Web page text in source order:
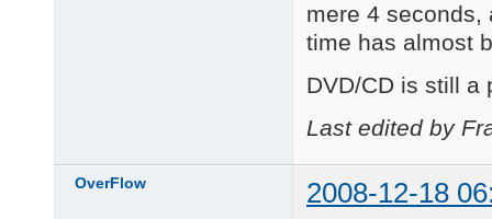
mere 4 seconds,
time has almost
DVD/CD is still a
Last edited by
OverFlow 2008-12-18